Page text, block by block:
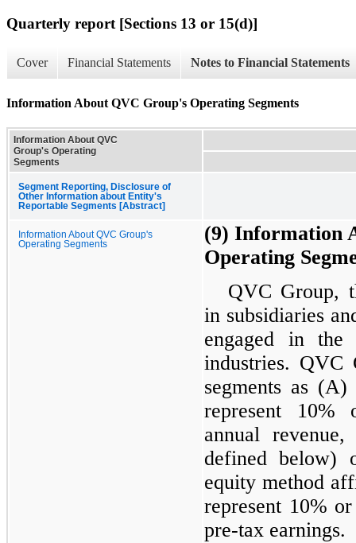
Quarterly report [Sections 13 or 15(d)]
Cover Financial Statements Notes to Financial Statements
Information About QVC Group's Operating Segments
Information About QVC
Group's Operating
Segments
Segment Reporting, Disclosure of
Other Information about Entity's
Reportable Segments [Abstract]
Information About QVC Group's
Operating Segments
(9) Information
Operating
QVC Group,
in subsidiaries
engaged in the
industries. QVC
segments as (A)
represent 10%
annual
defined below)
equity method
represent 10%
pre-tax earnings.